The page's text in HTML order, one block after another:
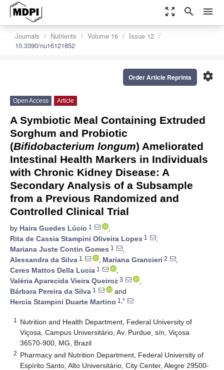
zoom_out_map search menu
Journals Nutrients Volume 16
Issue 12
10.3390/nu16121852
settings
Order Article Reprints
Open Access Article
A Symbiotic Meal Containing Extruded
Sorghum and Probiotic
(Bifidobacterium longum) Ameliorated
Intestinal Health Markers in Individuals
with Chronic Kidney Disease: A
Secondary Analysis of a Subsample
from a Previous Randomized and
Controlled Clinical Trial
by Haira Guedes Lúcio 1
,
Rita de Cassia Stampini Oliveira Lopes 1
,
Mariana Juste Contin Gomes 1
,
Alessandra da Silva 1 , Mariana Grancieri 2
,
Ceres Mattos Della Lucia 1
,
Valéria Aparecida Vieira Queiroz 3
,
Bárbara Pereira da Silva 1
and
Hercia Stampini Duarte Martino 1,*
1
Nutrition and Health Department, Federal University of
Viçosa, Campus Universitário, Av. Purdue, s/n, Viçosa
36570-900, MG, Brazil
2 Pharmacy and Nutrition Department, Federal University of
Espírito Santo, Alto Universitário, City Center, Alegre 29500-